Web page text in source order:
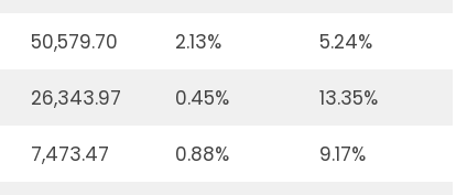
50,579.70 2.13% 5.24%
26,343.97 0.45% 13.35%
7,473.47 0.88% 9.17%